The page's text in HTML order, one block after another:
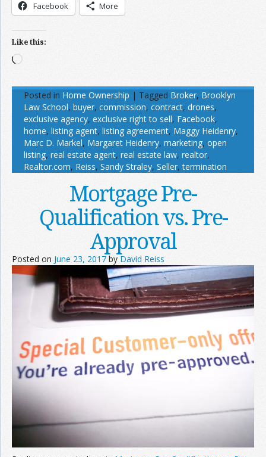
Facebook More
Like this:
Loading…
Posted in Home Ownership | Tagged Broker, Brooklyn
Law School, buyer, commission, contract, drones,
exclusive agency, exclusive right to sell, Facebook,
home, listing agent, listing agreement, Maggy Heidenry,
Marc D. Markel, Margaret Heidenry, marketing, open
listing, real estate agent, real estate law, realtor,
Realtor.com, Reiss, Sandy Straley, Seller,termination
Mortgage Pre-
Qualification vs. Pre-
Approval
Posted on June 23, 2017 by David Reiss